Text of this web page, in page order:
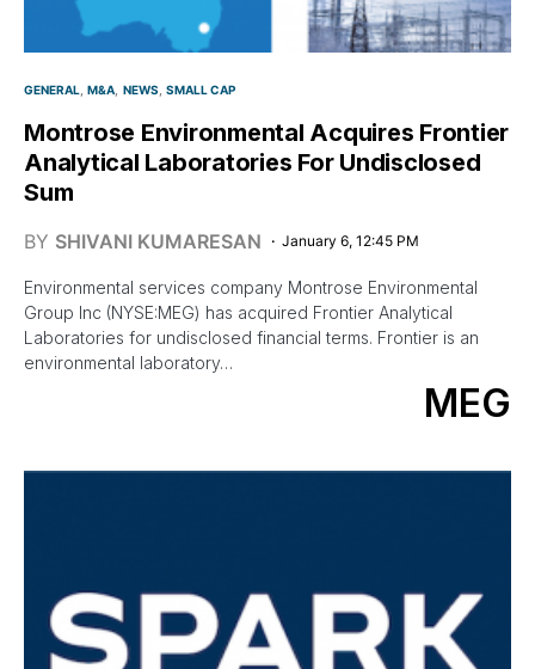
GENERAL M&A NEWS SMALL CAP
Montrose Environmental Acquires Frontier
Analytical Laboratories For Undisclosed
Sum
BY SHIVANI KUMARESAN January 6, 12:45 PM
Environmental services company Montrose Environmental
Group Inc (NYSE:MEG) has acquired Frontier Analytical
Laboratories for undisclosed financial terms. Frontier is an
environmental laboratory…
MEG